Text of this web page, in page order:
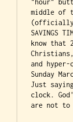
middle of
(officially
SAVINGS
know that
and
Sunday
Just
clock.
are not to